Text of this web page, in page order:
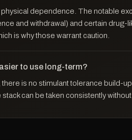
dependence. The notable
and withdrawal) and certain drug-
is why those warrant caution.
to use long-term?
is no stimulant tolerance build-
can be taken consistently